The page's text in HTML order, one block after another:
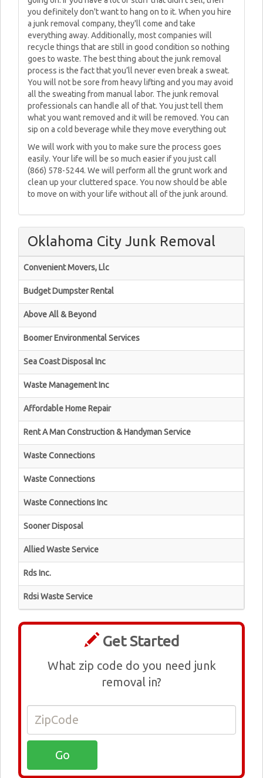
you definitely don't want to hang on to it. When you hire
a junk removal company, they'll come and take
everything away. Additionally, most companies will
recycle things that are still in good condition so nothing
goes to waste. The best thing about the junk removal
process is the fact that you’ll never even break a sweat.
You will not be sore from heavy lifting and you may avoid
all the sweating from manual labor. The junk removal
professionals can handle all of that. You just tell them
what you want removed and it will be removed. You can
sip on a cold beverage while they move everything out
We will work with you to make sure the process goes
easily. Your life will be so much easier if you just call
(866) 578-5244. We will perform all the grunt work and
clean up your cluttered space. You now should be able
to move on with your life without all of the junk around.
Oklahoma City Junk Removal
Convenient Movers, Llc
Budget Dumpster Rental
Above All & Beyond
Boomer Environmental Services
Sea Coast Disposal Inc
Waste Management Inc
Affordable Home Repair
Rent A Man Construction & Handyman Service
Waste Connections
Waste Connections
Waste Connections Inc
Sooner Disposal
Allied Waste Service
Rds Inc.
Rdsi Waste Service
Get Started
What zip code do you need junk
removal in?